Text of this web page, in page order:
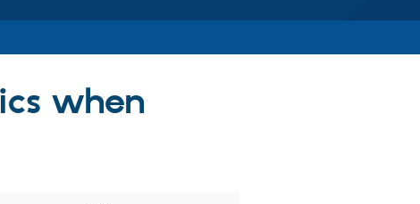
when